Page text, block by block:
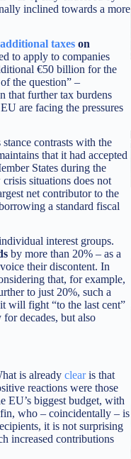
inclined towards a more
additional taxes on
to apply to companies
€50 billion for the
the question” –
that further tax burdens
are facing the pressures
stance contrasts with the
that it had accepted
States during the
situations does not
net contributor to the
a standard fiscal
interest groups.
by more than 20% – as a
their discontent. In
that, for example,
to just 20%, such a
will fight “to the last cent”
decades, but also
is alreadyclearis that
reactions were those
EU’s biggest budget, with
who – coincidentally – is
it is not surprising
increased contributions